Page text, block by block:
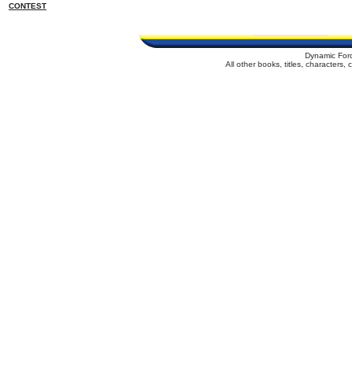
CONTEST
Dynamic
All other books, titles, characters,